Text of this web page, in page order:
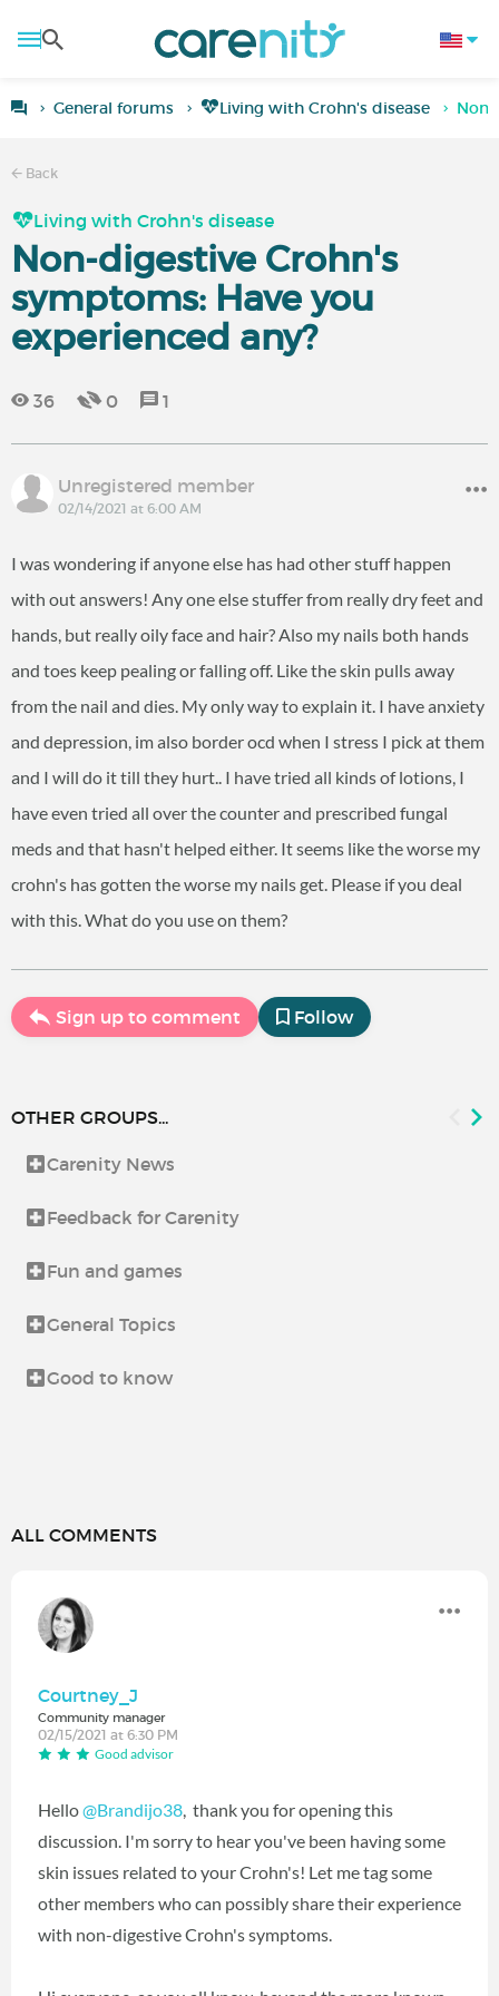
General forums Living with Crohn's disease
Back
Living with Crohn's disease
Non-digestive Crohn's
symptoms: Have you
experienced any?
36 0 1
Unregistered member
02/14/2021 at 6:00 AM
I was wondering if anyone else has had other stuff happen
with out answers! Any one else stuffer from really dry feet and
hands, but really oily face and hair? Also my nails both hands
and toes keep pealing or falling off. Like the skin pulls away
from the nail and dies. My only way to explain it. I have anxiety
and depression, im also border ocd when I stress I pick at them
and I will do it till they hurt.. I have tried all kinds of lotions, I
have even tried all over the counter and prescribed fungal
meds and that hasn't helped either. It seems like the worse my
crohn's has gotten the worse my nails get. Please if you deal
with this. What do you use on them?
Sign up to comment Follow
OTHER GROUPS...
Carenity News
Feedback for Carenity
Fun and games
General Topics
Good to know
ALL COMMENTS
Courtney_J
Community manager
02/15/2021 at 6:30 PM
Good advisor
Hello@Brandijo38‍, thank you for opening this
discussion. I'm sorry to hear you've been having some
skin issues related to your Crohn's! Let me tag some
other members who can possibly share their experience
with non-digestive Crohn's symptoms.